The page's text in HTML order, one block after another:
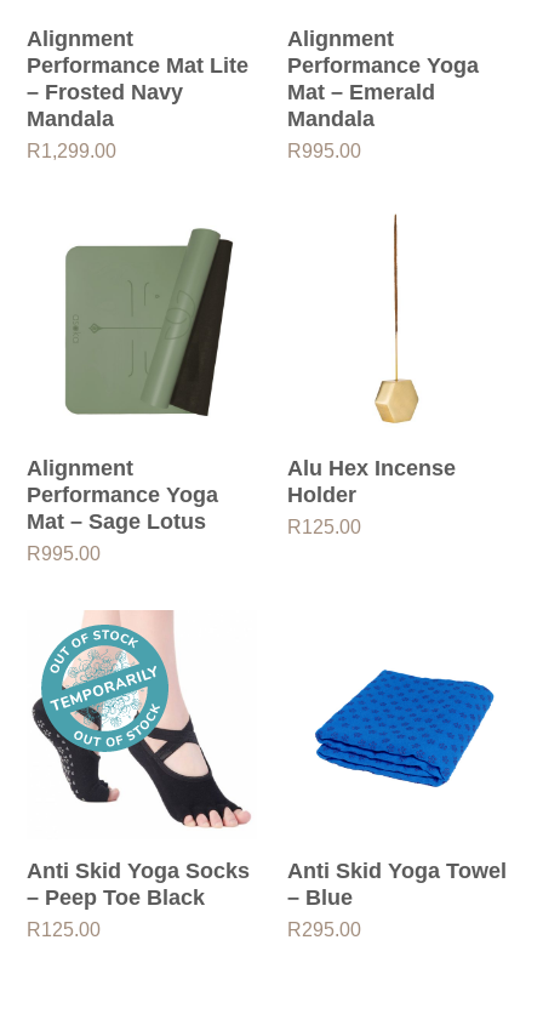
Alignment
Performance Mat Lite
– Frosted Navy
Mandala
R1,299.00
Alignment
Performance Yoga
Mat – Emerald
Mandala
R995.00
Alignment
Performance Yoga
Mat – Sage Lotus
R995.00
Alu Hex Incense
Holder
R125.00
Anti Skid Yoga Socks
– Peep Toe Black
R125.00
Anti Skid Yoga Towel
– Blue
R295.00